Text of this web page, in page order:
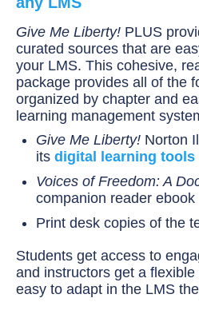
Give Me Liberty! PLUS
curated sources that are
your LMS. This cohesive,
package provides all of the
organized by chapter and
learning management
Give Me Liberty! Norton
its digital learning tools
Voices of Freedom: A
companion reader ebook
Print desk copies of the
Students get access to
and instructors get a
easy to adapt in the LMS